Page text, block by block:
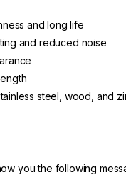
and long life
and reduced noise
steel, wood, and
you the following